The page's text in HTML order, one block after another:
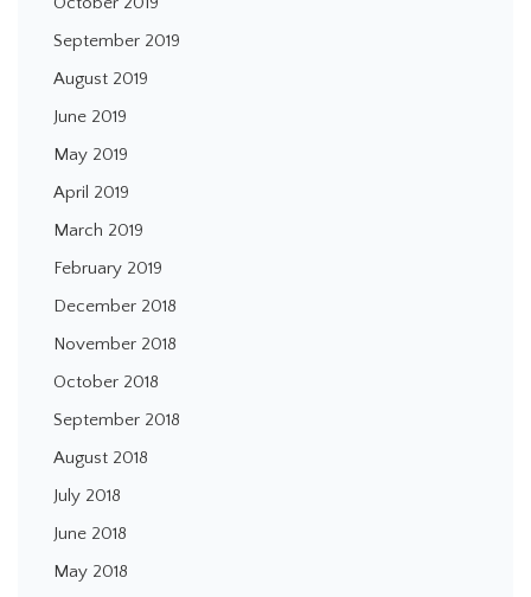
September 2019
August 2019
June 2019
May 2019
April 2019
March 2019
February 2019
December 2018
November 2018
October 2018
September 2018
August 2018
July 2018
June 2018
May 2018